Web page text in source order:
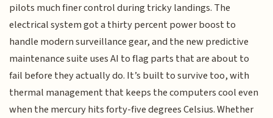
pilots much finer control during tricky landings. The
electrical system got a thirty percent power boost to
handle modern surveillance gear, and the new predictive
maintenance suite uses AI to flag parts that are about to
fail before they actually do. It’s built to survive too, with
thermal management that keeps the computers cool even
when the mercury hits forty-five degrees Celsius. Whether